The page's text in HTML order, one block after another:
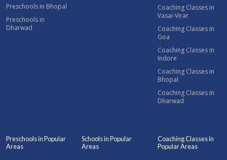
Preschools in Bhopal
Preschools in
Dharwad
Coaching Classes in
Vasai-Virar
Coaching Classes in
Goa
Coaching Classes in
Indore
Coaching Classes in
Bhopal
Coaching Classes in
Dharwad
Preschools in Popular
Areas
Schools in Popular
Areas
Coaching Classes in
Popular Areas